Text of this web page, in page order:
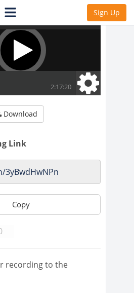
Sign Up
Download
Link
Copy
recording to the